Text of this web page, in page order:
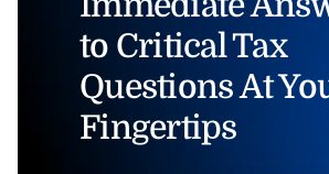
to Critical Tax
Questions At
Fingertips